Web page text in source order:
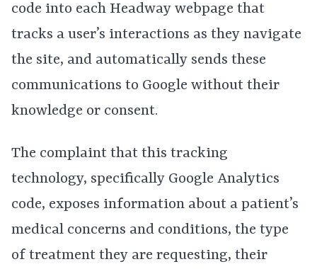
code into each Headway webpage that
tracks a user’s interactions as they navigate
the site, and automatically sends these
communications to Google without their
knowledge or consent.
The complaint that this tracking
technology, specifically Google Analytics
code, exposes information about a patient’s
medical concerns and conditions, the type
of treatment they are requesting, their